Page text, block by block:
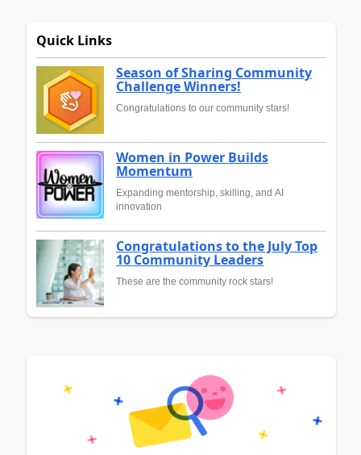
Quick Links
Season of Sharing Community
Challenge Winners!
Congratulations to our community stars!
Women in Power Builds
Momentum
Expanding mentorship, skilling, and AI
innovation
Congratulations to the July Top
10 Community Leaders
These are the community rock stars!